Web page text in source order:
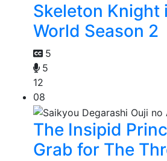
Skeleton Knight
World Season 2
5
5
12
08
The Insipid
Grab for The